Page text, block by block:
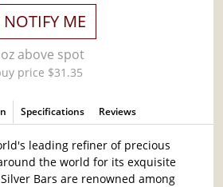
NOTIFY ME
above spot
price $31.35
Specifications Reviews
leading refiner of precious
the world for its exquisite
Bars are renowned among